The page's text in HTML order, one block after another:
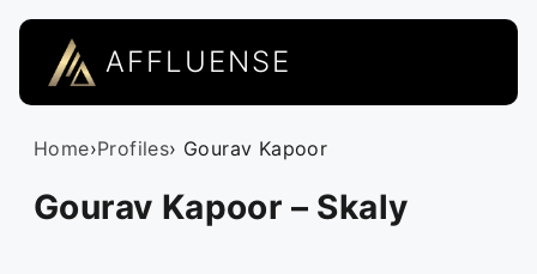
AFFLUENSE
Home›Profiles› Gourav Kapoor
Gourav Kapoor – Skaly